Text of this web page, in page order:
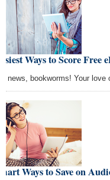
Ways to Score Free
news, bookworms! Your
Ways to Save on